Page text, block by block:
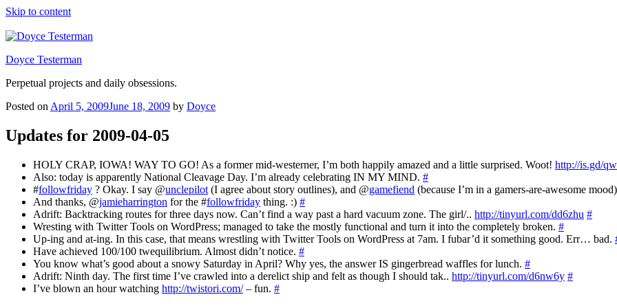
Skip to content
Doyce Testerman
Perpetual projects and daily obsessions.
Posted on April 5, 2009June 18, 2009 by Doyce
Updates for 2009-04-05
HOLY CRAP, IOWA! WAY TO GO! As a former mid-westerner, I’m both happily amazed and a little surprised. Woot! http://is.gd/
Also: today is apparently National Cleavage Day. I’m already celebrating IN MY MIND. #
#followfriday ? Okay. I say @unclepilot (I agree about story outlines), and @gamefiend (because I’m in a gamers-are-awesome mood)
And thanks, @jamieharrington for the #followfriday thing. :) #
Adrift: Backtracking routes for three days now. Can’t find a way past a hard vacuum zone. The girl/.. http://tinyurl.com/dd6zhu #
Wresting with Twitter Tools on WordPress; managed to take the mostly functional and turn it into the completely broken. #
Up-ing and at-ing. In this case, that means wrestling with Twitter Tools on WordPress at 7am. I fubar’d it something good. Err… bad.
Have achieved 100/100 twequilibrium. Almost didn’t notice. #
You know what’s good about a snowy Saturday in April? Why yes, the answer IS gingerbread waffles for lunch. #
Adrift: Ninth day. The first time I’ve crawled into a derelict ship and felt as though I should tak.. http://tinyurl.com/d6nw6y #
I’ve blown an hour watching http://twistori.com/– fun. #